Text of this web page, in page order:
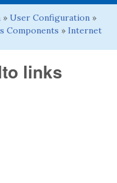
» User Configuration »
Components » Internet
links